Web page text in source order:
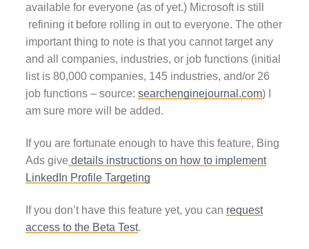
available for everyone (as of yet.) Microsoft is still
refining it before rolling in out to everyone. The other
important thing to note is that you cannot target any
and all companies, industries, or job functions (initial
list is 80,000 companies, 145 industries, and/or 26
job functions – source: searchenginejournal.com) I
am sure more will be added.
If you are fortunate enough to have this feature, Bing
Ads give details instructions on how to implement
LinkedIn Profile Targeting
If you don’t have this feature yet, you can request
access to the Beta Test.